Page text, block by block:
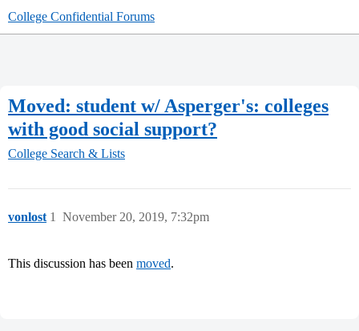
College Confidential Forums
Moved: student w/ Asperger's: colleges
with good social support?
College Search & Lists
vonlost November 20, 2019, 7:32pm
1
This discussion has been moved.